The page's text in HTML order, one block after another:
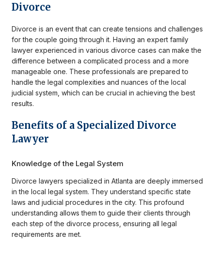
Divorce
Divorce is an event that can create tensions and challenges
for the couple going through it. Having an expert family
lawyer experienced in various divorce cases can make the
difference between a complicated process and a more
manageable one. These professionals are prepared to
handle the legal complexities and nuances of the local
judicial system, which can be crucial in achieving the best
results.
Benefits of a Specialized Divorce
Lawyer
Knowledge of the Legal System
Divorce lawyers specialized in Atlanta are deeply immersed
in the local legal system. They understand specific state
laws and judicial procedures in the city. This profound
understanding allows them to guide their clients through
each step of the divorce process, ensuring all legal
requirements are met.